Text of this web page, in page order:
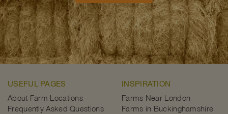
USEFUL PAGES
About Farm Locations
Frequently Asked Questions
INSPIRATION
Farms Near London
Farms in Buckinghamshire